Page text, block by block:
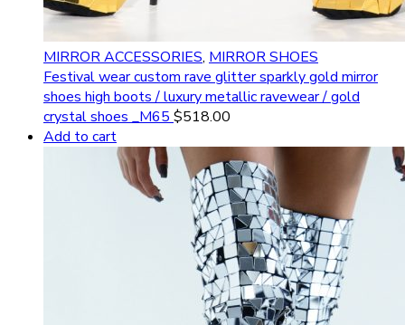
MIRROR ACCESSORIES, MIRROR SHOES
Festival wear custom rave glitter sparkly gold mirror
shoes high boots / luxury metallic ravewear / gold
crystal shoes _M65 $518.00
Add to cart